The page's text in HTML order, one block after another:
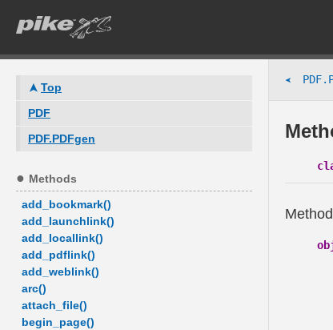
Top
PDF
PDF.PDFgen
Methods
add_bookmark()
add_launchlink()
add_locallink()
add_pdflink()
add_weblink()
arc()
attach_file()
begin_page()
➤
Method